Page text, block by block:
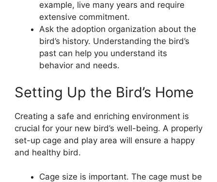
example, live many years and require
extensive commitment.
Ask the adoption organization about the
bird’s history. Understanding the bird’s
past can help you understand its
behavior and needs.
Setting Up the Bird’s Home
Creating a safe and enriching environment is
crucial for your new bird’s well-being. A properly
set-up cage and play area will ensure a happy
and healthy bird.
Cage size is important. The cage must be